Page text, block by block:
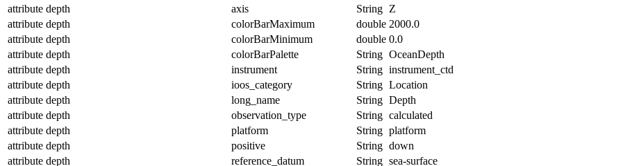
attribute depth axis String Z
attribute depth colorBarMaximum double 2000.0
attribute depth colorBarMinimum double 0.0
attribute depth colorBarPalette String OceanDepth
attribute depth instrument String instrument_ctd
attribute depth ioos_category String Location
attribute depth long_name String Depth
attribute depth observation_type String calculated
attribute depth platform String platform
attribute depth positive String down
attribute depth reference_datum String sea-surface